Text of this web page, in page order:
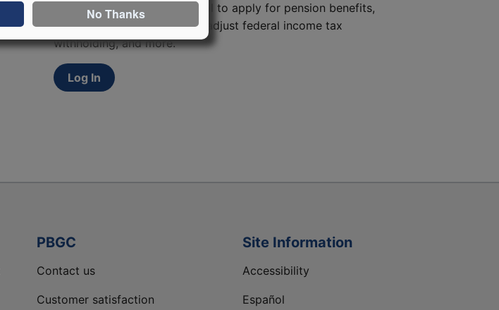
and secure online service tool to apply for pension benefits,
update contact information, adjust federal income tax
withholding, and more.
Log In
PBGC
Contact us
Customer satisfaction
Site Information
Accessibility
Español